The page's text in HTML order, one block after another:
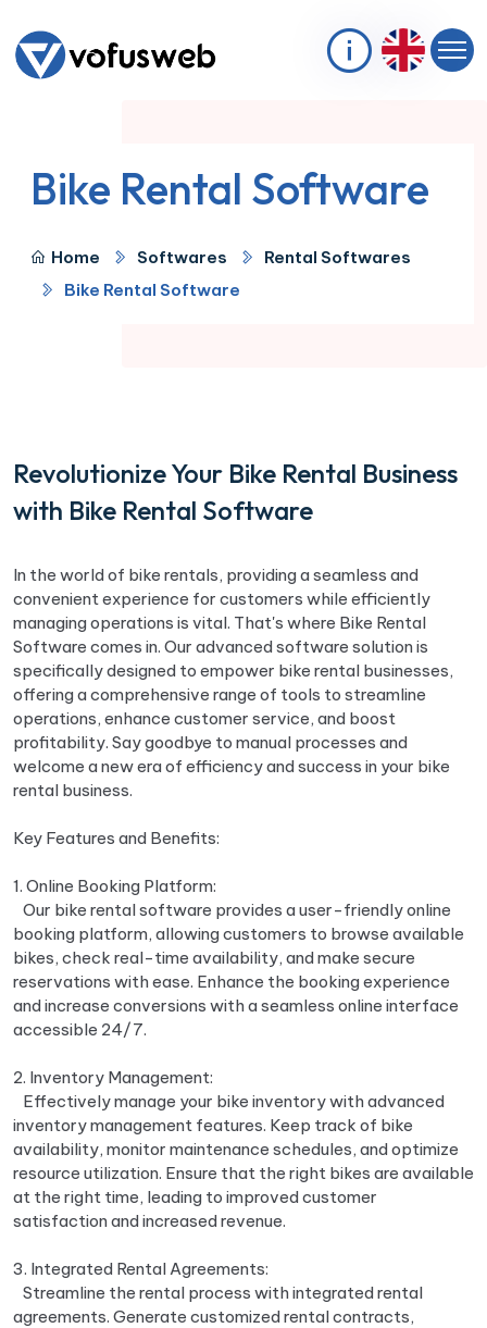
Bike Rental Software
Home Softwares
Rental Softwares
Bike Rental Software
Revolutionize Your Bike Rental Business
with Bike Rental Software
In the world of bike rentals, providing a seamless and
convenient experience for customers while efficiently
managing operations is vital. That's where Bike Rental
Software comes in. Our advanced software solution is
specifically designed to empower bike rental businesses,
offering a comprehensive range of tools to streamline
operations, enhance customer service, and boost
profitability. Say goodbye to manual processes and
welcome a new era of efficiency and success in your bike
rental business.
Key Features and Benefits:
1. Online Booking Platform:
Our bike rental software provides a user-friendly online
booking platform, allowing customers to browse available
bikes, check real-time availability, and make secure
reservations with ease. Enhance the booking experience
and increase conversions with a seamless online interface
accessible 24/7.
2. Inventory Management:
Effectively manage your bike inventory with advanced
inventory management features. Keep track of bike
availability, monitor maintenance schedules, and optimize
resource utilization. Ensure that the right bikes are available
at the right time, leading to improved customer
satisfaction and increased revenue.
3. Integrated Rental Agreements:
Streamline the rental process with integrated rental
agreements. Generate customized rental contracts,